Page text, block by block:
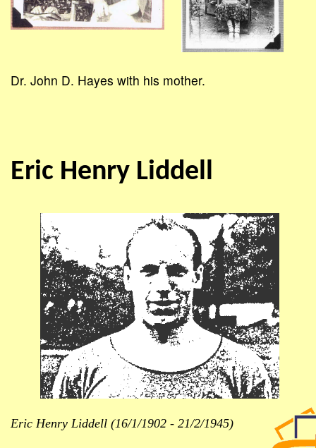
Dr. John D. Hayes with his mother.
Eric Henry Liddell
Eric Henry Liddell (16/1/1902 - 21/2/1945)